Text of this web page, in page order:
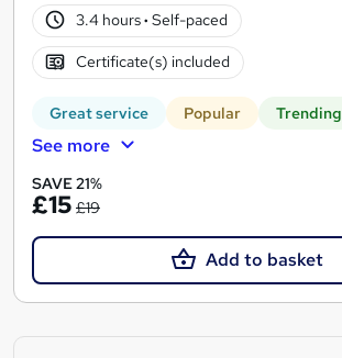
3.4 hours· Self-paced
Certificate(s) included
Great service Popular Trending
See more
SAVE 21%
£15 £19
Add to basket